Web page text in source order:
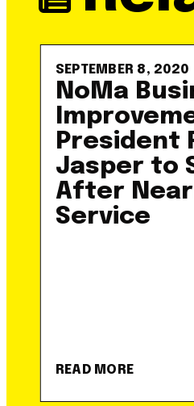
SEPTEMBER 8, 2020
NoMa
President
Jasper to
After
Service
READ MORE